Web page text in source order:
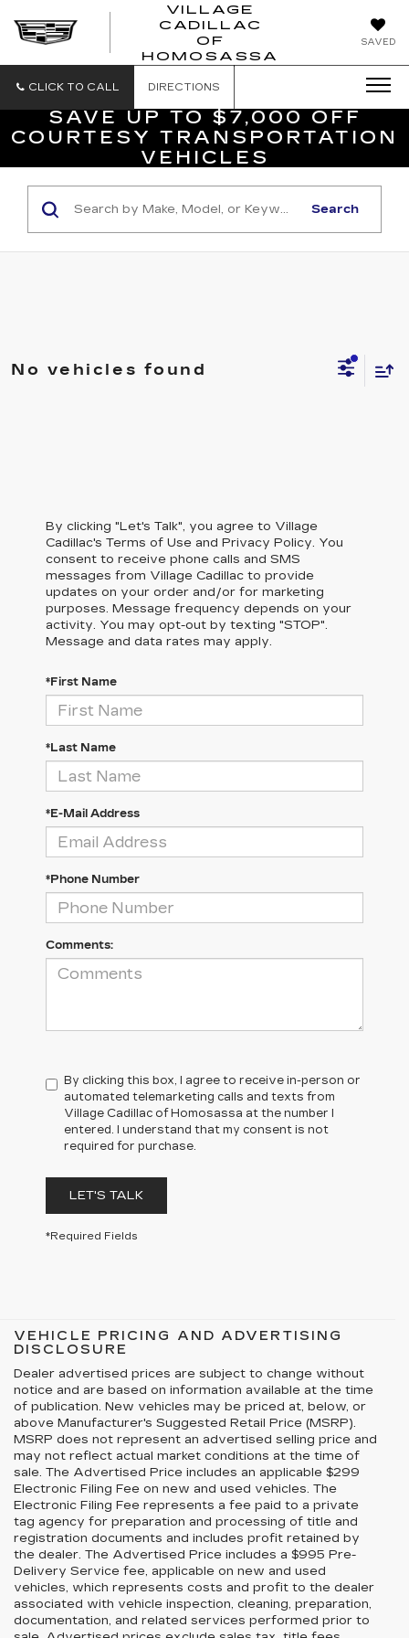
SAVED
VILLAGE
CADILLAC
VILLAGE
CLICK TO CALL DIRECTIONS
SAVE UP TO $7,000 OFF
COURTESY TRANSPORTATION
VEHICLES
Search
No vehicles found
By clicking "Let's Talk", you agree to Village
Cadillac's Terms of Use and Privacy Policy. You
consent to receive phone calls and SMS
messages from Village Cadillac to provide
updates on your order and/or for marketing
purposes. Message frequency depends on your
activity. You may opt-out by texting "STOP".
Message and data rates may apply.
*First Name
*Last Name
*E-Mail Address
*Phone Number
Comments:
By clicking this box, I agree to receive in-person or
automated telemarketing calls and texts from
Village Cadillac of Homosassa at the number I
entered. I understand that my consent is not
required for purchase.
LET'S TALK
*Required Fields
VEHICLE PRICING AND ADVERTISING
DISCLOSURE
Dealer advertised prices are subject to change without
notice and are based on information available at the time
of publication. New vehicles may be priced at, below, or
above Manufacturer's Suggested Retail Price (MSRP).
MSRP does not represent an advertised selling price and
may not reflect actual market conditions at the time of
sale. The Advertised Price includes an applicable $299
Electronic Filing Fee on new and used vehicles. The
Electronic Filing Fee represents a fee paid to a private
tag agency for preparation and processing of title and
registration documents and includes profit retained by
the dealer. The Advertised Price includes a $995 Pre-
Delivery Service fee, applicable on new and used
vehicles, which represents costs and profit to the dealer
associated with vehicle inspection, cleaning, preparation,
documentation, and related services performed prior to